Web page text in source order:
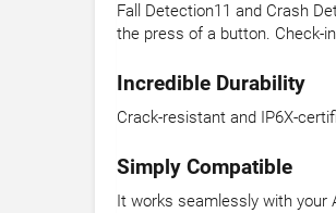
Fall Detection11 and Crash
the press of a button. Check-
Incredible Durability
Crack-resistant and IP6X-
Simply Compatible
It works seamlessly with your